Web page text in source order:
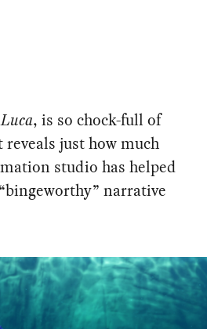
Luca, is so chock-full of
just how much
studio has helped
narrative